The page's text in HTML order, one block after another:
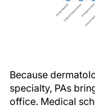
Because
specialty, PAs
office. Medical